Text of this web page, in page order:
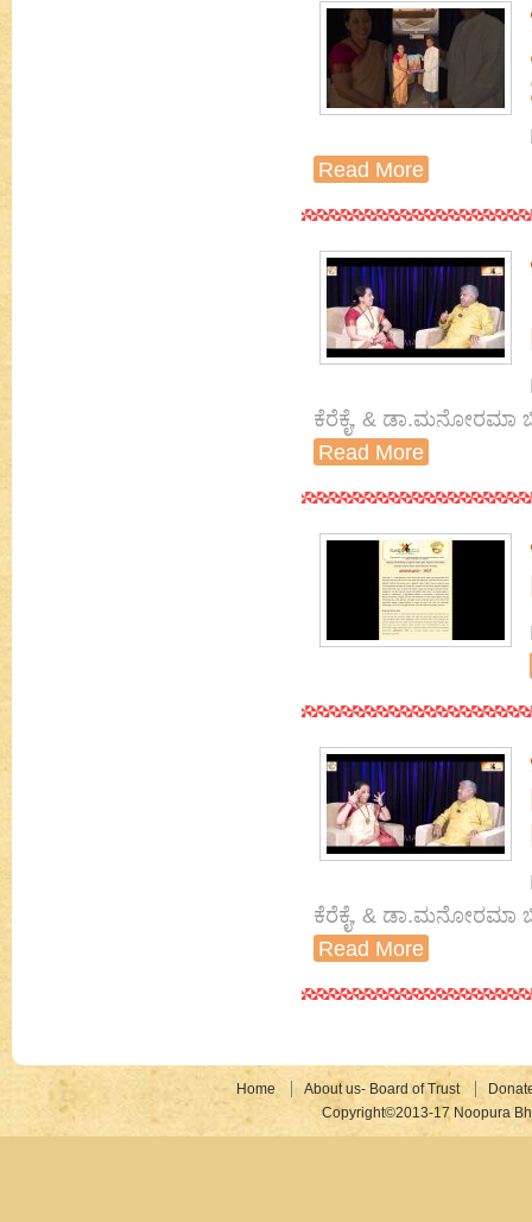
Read More
ಕೆರೆಕೈ, & ಡಾ.ಮನೋರಮಾ
Read More
ಕೆರೆಕೈ, & ಡಾ.ಮನೋರಮಾ
Read More
Home About us- Board of Trust
Copyright©2013-17 Noopura